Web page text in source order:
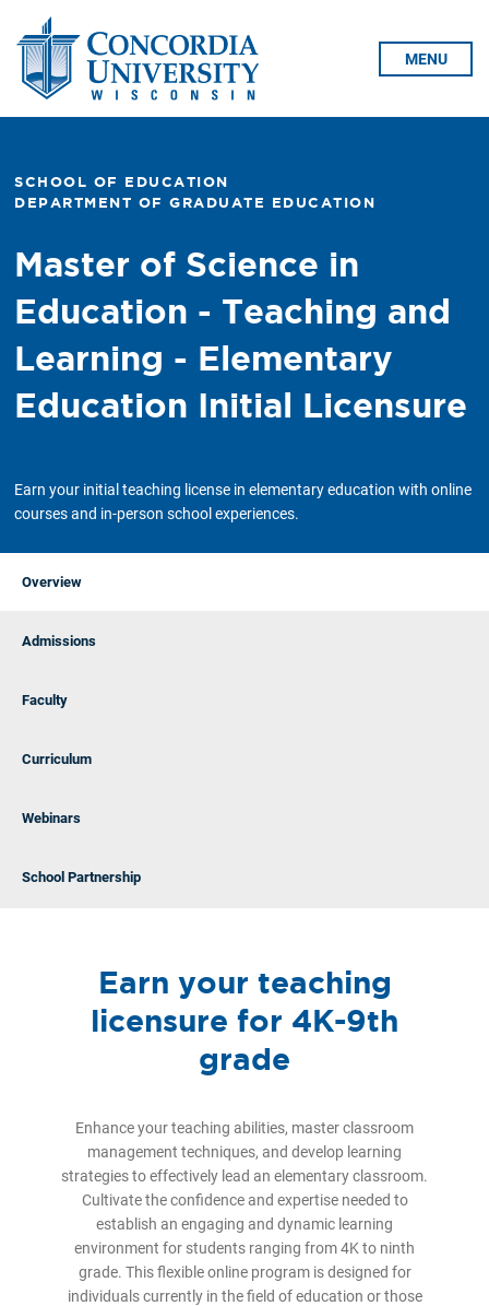
MENU
SCHOOL OF EDUCATION
DEPARTMENT OF GRADUATE EDUCATION
Master of Science in
Education - Teaching and
Learning - Elementary
Education Initial Licensure
Earn your initial teaching license in elementary education with online
courses and in-person school experiences.
Overview
Admissions
Faculty
Curriculum
Webinars
School Partnership
Earn your teaching
licensure for 4K-9th
grade
Enhance your teaching abilities, master classroom
management techniques, and develop learning
strategies to effectively lead an elementary classroom.
Cultivate the confidence and expertise needed to
establish an engaging and dynamic learning
environment for students ranging from 4K to ninth
grade. This flexible online program is designed for
individuals currently in the field of education or those